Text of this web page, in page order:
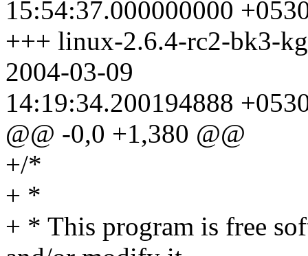
15:54:37.000000000
+++ linux-2.6.4-rc2-bk3-
2004-03-09
14:19:34.200194888
@@ -0,0 +1,380 @@
+/*
+ *
+ * This program is free